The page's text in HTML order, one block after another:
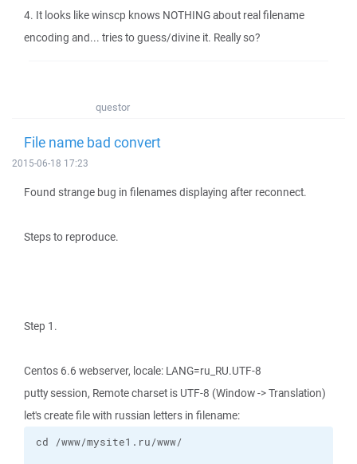
4. It looks like winscp knows NOTHING about real filename
encoding and... tries to guess/divine it. Really so?
questor
File name bad convert
2015-06-18 17:23
Found strange bug in filenames displaying after reconnect.
Steps to reproduce.
Step 1.
Centos 6.6 webserver, locale: LANG=ru_RU.UTF-8
putty session, Remote charset is UTF-8 (Window -> Translation)
let's create file with russian letters in filename: